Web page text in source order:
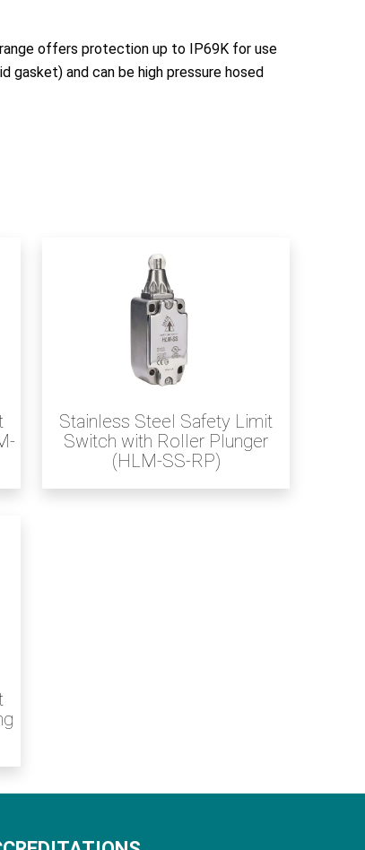
offers protection up to IP69K for use
gasket) and can be high pressure hosed
Stainless Steel Safety Limit
Switch with Roller Plunger
(HLM-SS-RP)